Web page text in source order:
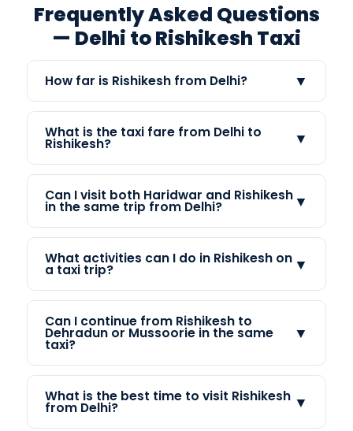
Frequently Asked Questions
— Delhi to Rishikesh Taxi
How far is Rishikesh from Delhi? ▼
What is the taxi fare from Delhi to
Rishikesh? ▼
Can I visit both Haridwar and Rishikesh
in the same trip from Delhi? ▼
What activities can I do in Rishikesh on
a taxi trip? ▼
Can I continue from Rishikesh to
Dehradun or Mussoorie in the same
taxi?
▼
What is the best time to visit Rishikesh
from Delhi? ▼